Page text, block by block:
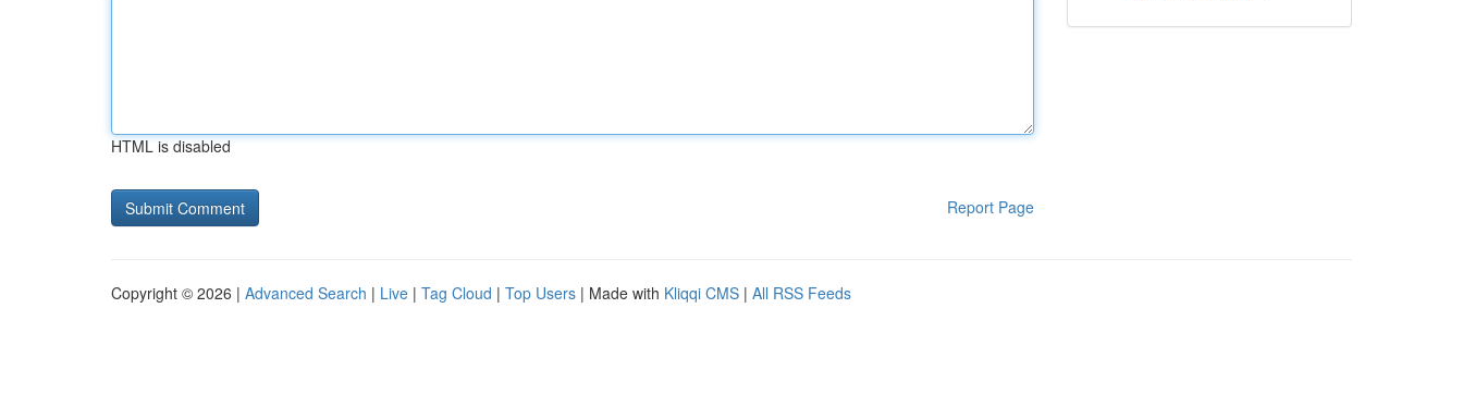
HTML is disabled
Report Page
Copyright © 2026 | Advanced Search | Live | Tag Cloud | Top Users | Made with Kliqqi CMS | All RSS Feeds